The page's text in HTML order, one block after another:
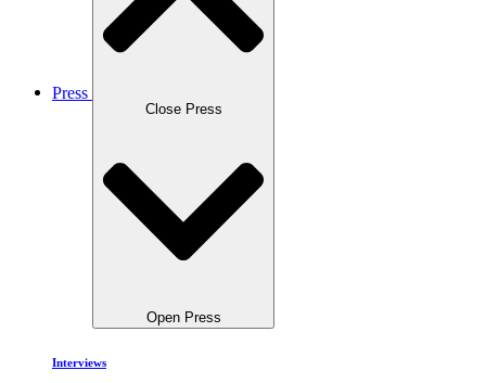
Press
Close Press
Open Press
Interviews